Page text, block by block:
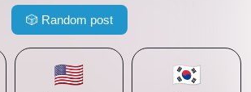
🎲 Random post
🇺🇸 🇰🇷